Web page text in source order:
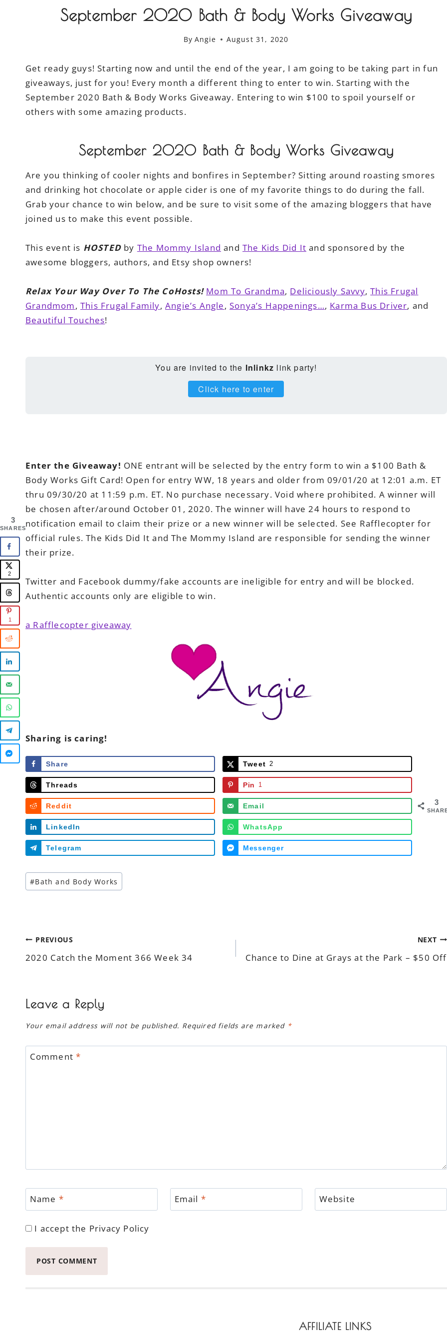
September 2020 Bath & Body Works Giveaway
By Angie August 31, 2020
Get ready guys! Starting now and until the end of the year, I am going to be taking part in fun
giveaways, just for you! Every month a different thing to enter to win. Starting with the
September 2020 Bath & Body Works Giveaway. Entering to win $100 to spoil yourself or
others with some amazing products.
September 2020 Bath & Body Works Giveaway
Are you thinking of cooler nights and bonfires in September? Sitting around roasting smores
and drinking hot chocolate or apple cider is one of my favorite things to do during the fall.
Grab your chance to win below, and be sure to visit some of the amazing bloggers that have
joined us to make this event possible.
This event is HOSTED by The Mommy Island andThe Kids Did It and sponsored by the
awesome bloggers, authors, and Etsy shop owners!
Relax Your Way Over To The CoHosts! Mom To Grandma, Deliciously Savvy,This Frugal
Grandmom,This Frugal Family,Angie’s Angle,Sonya’s Happenings…, Karma Bus Driver, and
Beautiful Touches!
You are invited to the Inlinkz link party!
Click here to enter
Enter the Giveaway! ONE entrant will be selected by the entry form to win a $100 Bath &
Body Works Gift Card! Open for entry WW, 18 years and older from 09/01/20 at 12:01 a.m. ET
thru 09/30/20 at 11:59 p.m. ET. No purchase necessary. Void where prohibited. A winner will
be chosen after/around October 01, 2020. The winner will have 24 hours to respond to
notification email to claim their prize or a new winner will be selected. See Rafflecopter for
official rules. The Kids Did It and The Mommy Island are responsible for sending the winner
their prize.
Twitter and Facebook dummy/fake accounts are ineligible for entry and will be blocked.
Authentic accounts only are eligible to win.
a Rafflecopter giveaway
Sharing is caring!
3
Share Tweet 2
Threads Pin 1
Reddit Email
LinkedIn WhatsApp
Telegram Messenger
Post
Tags:
#Bath and Body Works
Post
navigation
PREVIOUS
2020 Catch the Moment 366 Week 34
NEXT
Chance to Dine at Grays at the Park – $50 Off
Leave a Reply
Your email address will not be published. Required fields are marked *
Comment*
Name * Email * Website
I accept the Privacy Policy
AFFILIATE LINKS
3
SHARES
2
1